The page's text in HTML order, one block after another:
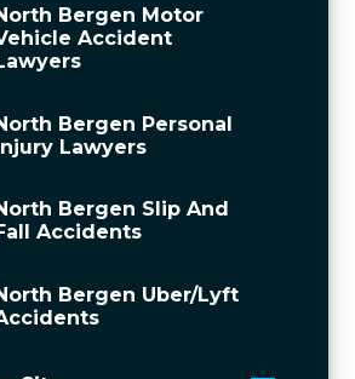
Bergen Motor
Accident
Bergen Personal
Lawyers
Bergen Slip And
Accidents
Bergen Uber/Lyft